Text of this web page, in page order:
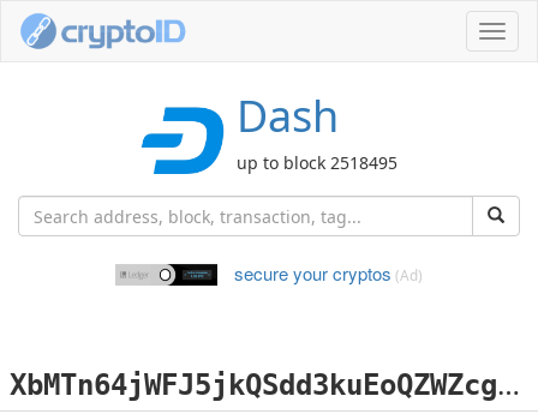
Dash
up to block 2518495
secure your cryptos (Ad)
X
bMTn64jWFJ5jkQSdd3kuEoQZWZcgiSc5N